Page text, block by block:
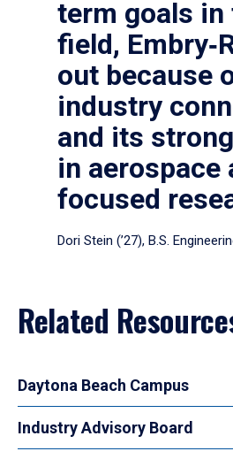
term goals in
field,
out because
industry
and its
in aerospace
focused
Dori Stein (’27), B.S.
Related
Daytona Beach Campus
Industry Advisory Board